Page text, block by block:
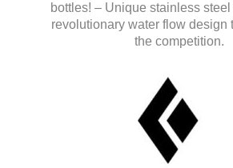
bottles! – Unique stainless
revolutionary water flow design
the competition.